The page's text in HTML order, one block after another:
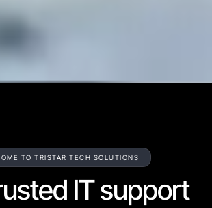
TO TRISTAR TECH SOLUTIONS
IT support